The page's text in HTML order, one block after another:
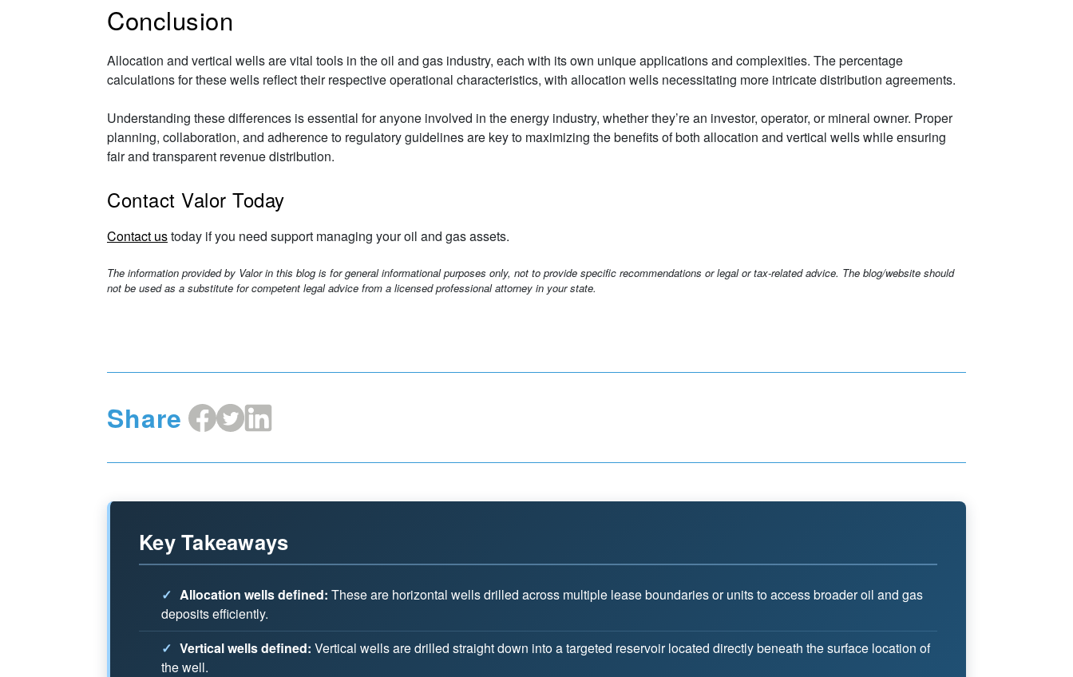
Conclusion
Allocation and vertical wells are vital tools in the oil and gas industry, each with its own unique applications and complexities. The percentage
calculations for these wells reflect their respective operational characteristics, with allocation wells necessitating more intricate distribution agreements.
Understanding these differences is essential for anyone involved in the energy industry, whether they’re an investor, operator, or mineral owner. Proper
planning, collaboration, and adherence to regulatory guidelines are key to maximizing the benefits of both allocation and vertical wells while ensuring
fair and transparent revenue distribution.
Contact Valor Today
Contact ustoday if you need support managing your oil and gas assets.
The information provided by Valor in this blog is for general informational purposes only, not to provide specific recommendations or legal or tax-related advice. The blog/website should
not be used as a substitute for competent legal advice from a licensed professional attorney in your state.
Share Share
on
Share
on
Share
on
Key Takeaways
✓ Allocation wells defined: These are horizontal wells drilled across multiple lease boundaries or units to access broader oil and gas
deposits efficiently.
✓ Vertical wells defined: Vertical wells are drilled straight down into a targeted reservoir located directly beneath the surface location of
the well.